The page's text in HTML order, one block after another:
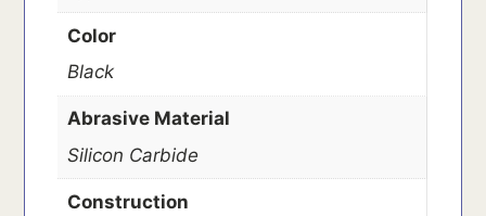
Color
Black
Abrasive Material
Silicon Carbide
Construction